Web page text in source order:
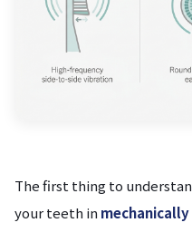
The first thing to
your teeth in